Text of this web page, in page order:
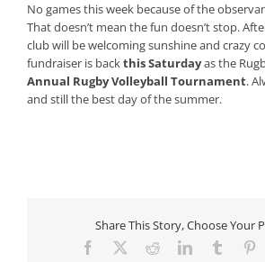
No games this week because of the
That doesn’t mean the fun doesn’t stop.
club will be welcoming sunshine and crazy
fundraiser is backthis Saturdayas the
Annual Rugby Volleyball Tournament.
and still the best day of the summer.
Share This Story, Choose Your
Facebook RedditLinkedInTumblr